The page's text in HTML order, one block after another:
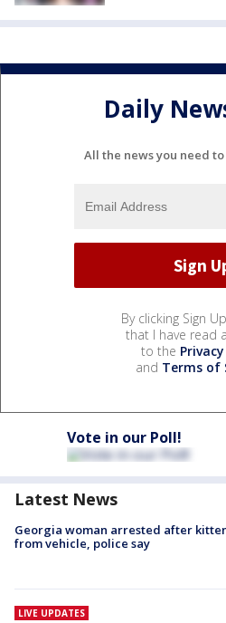
Daily
All the news you need
By clicking Sign
that I have read
to the
and Terms of
Vote in our Poll!
Latest News
Georgia woman arrested after
from vehicle, police say
LIVE UPDATES